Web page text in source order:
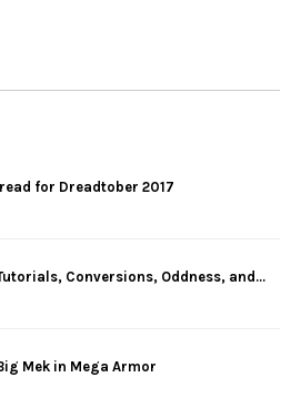
for Dreadtober 2017
Conversions, Oddness, and...
Mek in Mega Armor